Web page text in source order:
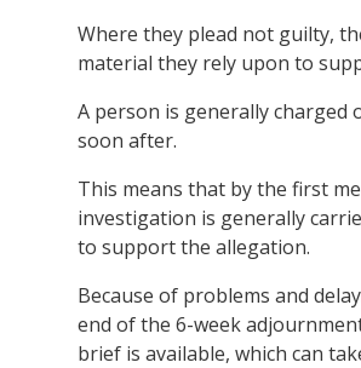
Where they plead not guilty,
material they rely upon to
A person is generally
soon after.
This means that by the first
investigation is generally
to support the allegation.
Because of problems and
end of the 6-week
brief is available, which can